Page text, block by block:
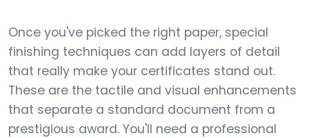
Once you've picked the right paper, special
finishing techniques can add layers of detail
that really make your certificates stand out.
These are the tactile and visual enhancements
that separate a standard document from a
prestigious award. You'll need a professional